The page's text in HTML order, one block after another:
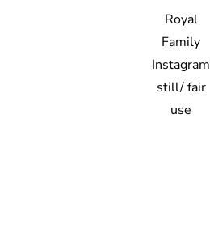
Royal
Family
Instagram
still/ fair
use